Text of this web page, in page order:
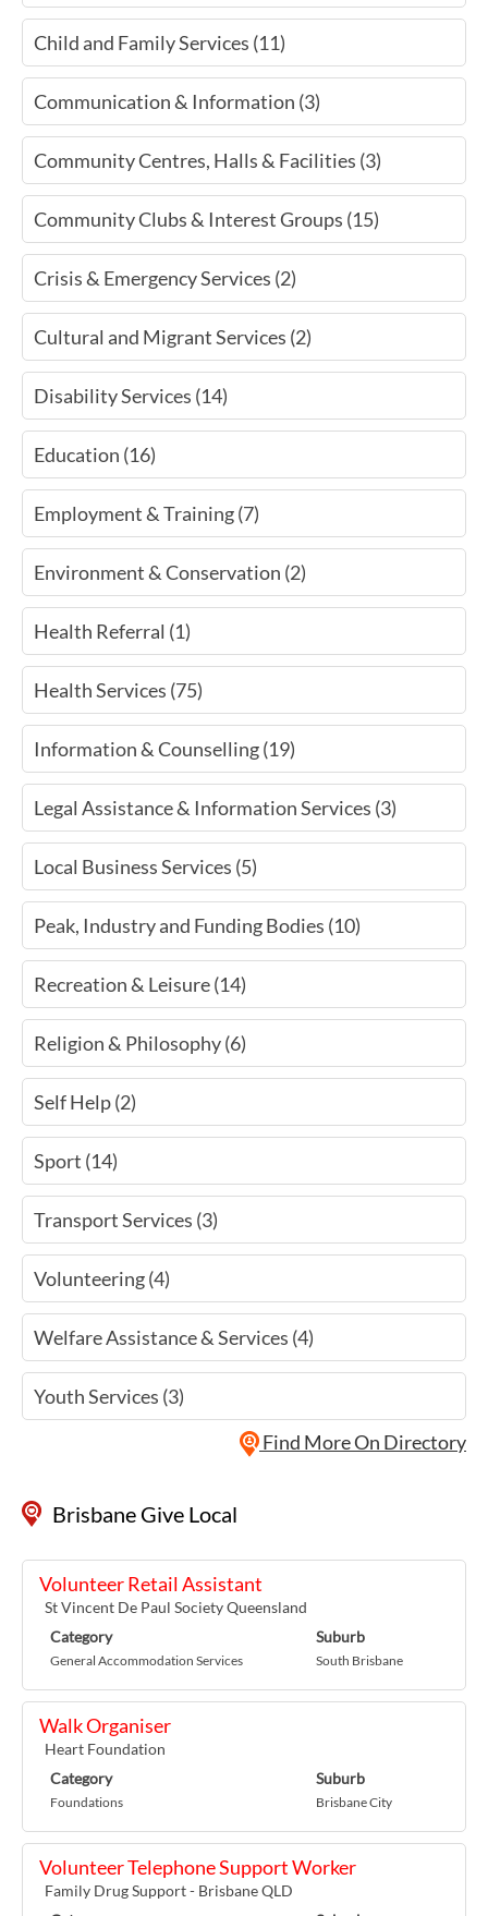
Child and Family Services (11)
Communication & Information (3)
Community Centres, Halls & Facilities (3)
Community Clubs & Interest Groups (15)
Crisis & Emergency Services (2)
Cultural and Migrant Services (2)
Disability Services (14)
Education (16)
Employment & Training (7)
Environment & Conservation (2)
Health Referral (1)
Health Services (75)
Information & Counselling (19)
Legal Assistance & Information Services (3)
Local Business Services (5)
Peak, Industry and Funding Bodies (10)
Recreation & Leisure (14)
Religion & Philosophy (6)
Self Help (2)
Sport (14)
Transport Services (3)
Volunteering (4)
Welfare Assistance & Services (4)
Youth Services (3)
Find More On Directory
Brisbane Give Local
Volunteer Retail Assistant
St Vincent De Paul Society Queensland
Category
General Accommodation Services
Suburb
South Brisbane
Walk Organiser
Heart Foundation
Category
Foundations
Suburb
Brisbane City
Volunteer Telephone Support Worker
Family Drug Support - Brisbane QLD